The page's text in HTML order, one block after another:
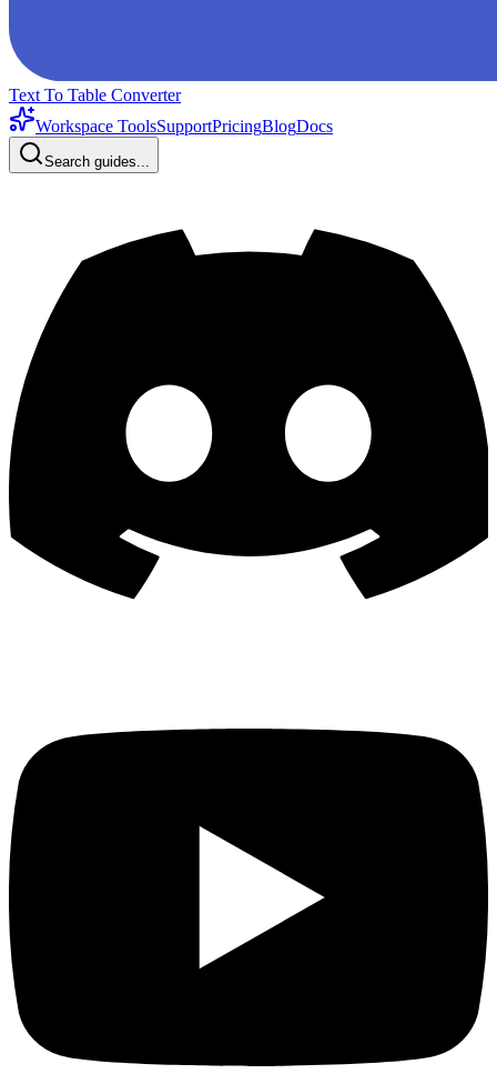
Text To Table Converter
Workspace ToolsSupportPricingBlogDocs
Search guides...